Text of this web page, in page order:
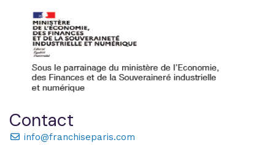
Contact
info@franchiseparis.com